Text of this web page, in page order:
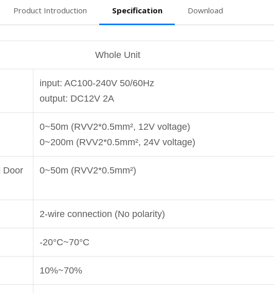
Product Introduction Specification Download
Whole Unit
input: AC100-240V 50/60Hz
output: DC12V 2A
0~50m (RVV2*0.5mm², 12V voltage)
0~200m (RVV2*0.5mm², 24V voltage)
Door
0~50m (RVV2*0.5mm²)
2-wire connection (No polarity)
-20°C~70°C
10%~70%